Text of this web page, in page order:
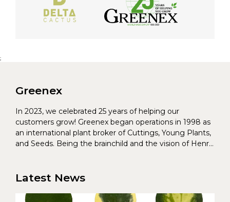
;
Greenex
In 2023, we celebrated 25 years of helping our
customers grow! Greenex began operations in 1998 as
an international plant broker of Cuttings, Young Plants,
and Seeds. Being the brainchild and the vision of Henrik
Latest News